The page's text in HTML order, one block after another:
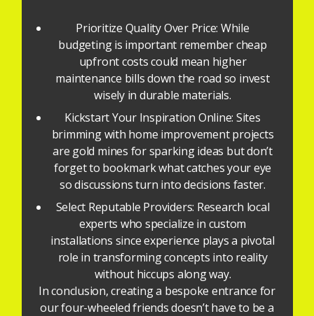
Prioritize Quality Over Price: While
budgeting is important remember cheap
upfront costs could mean higher
maintenance bills down the road so invest
wisely in durable materials.
Kickstart Your Inspiration Online: Sites
brimming with home improvement projects
are gold mines for sparking ideas but don’t
forget to bookmark what catches your eye
so discussions turn into decisions faster.
Select Reputable Providers: Research local
experts who specialize in custom
installations since experience plays a pivotal
role in transforming concepts into reality
without hiccups along way.
In conclusion, creating a bespoke entrance for
our four-wheeled friends doesn’t have to be a